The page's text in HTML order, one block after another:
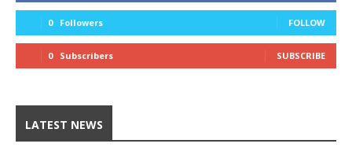
0 Followers FOLLOW
0 Subscribers SUBSCRIBE
LATEST NEWS